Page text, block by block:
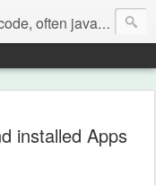
but also everything else
installed Apps